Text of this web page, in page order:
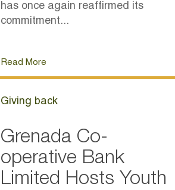
has once again reaffirmed its
commitment...
Read More
Giving back
Grenada Co-
operative Bank
Limited Hosts Youth